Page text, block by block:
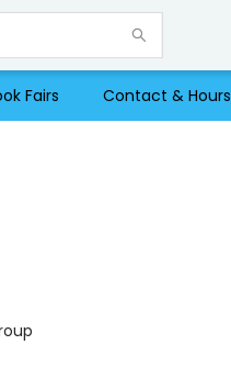
Fairs Contact & Hours